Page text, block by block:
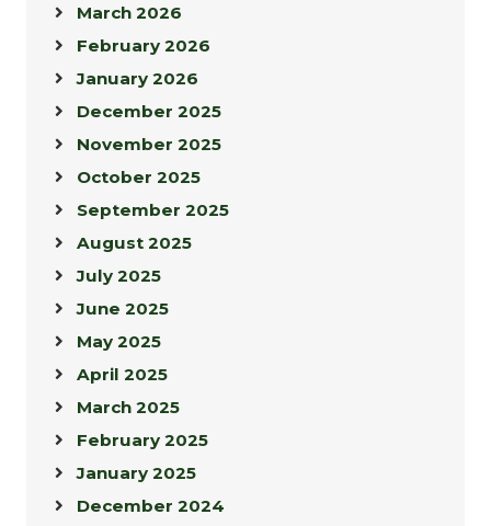
March 2026
February 2026
January 2026
December 2025
November 2025
October 2025
September 2025
August 2025
July 2025
June 2025
May 2025
April 2025
March 2025
February 2025
January 2025
December 2024